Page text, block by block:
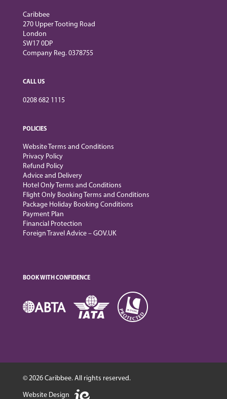
Caribbee
270 Upper Tooting Road
London
SW17 0DP
Company Reg. 0378755
CALL US
0208 682 1115
POLICIES
Website Terms and Conditions
Privacy Policy
Refund Policy
Advice and Delivery
Hotel Only Terms and Conditions
Flight Only Booking Terms and Conditions
Package Holiday Booking Conditions
Payment Plan
Financial Protection
Foreign Travel Advice – GOV.UK
BOOK WITH CONFIDENCE
© 2026 Caribbee. All rights reserved.
Website Design